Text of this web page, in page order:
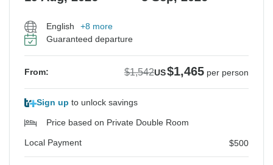
English
+8 more
Guaranteed departure
From: $1,542US$1,465 per person
Sign up to unlock savings
Price based on Private Double Room
Local Payment $500